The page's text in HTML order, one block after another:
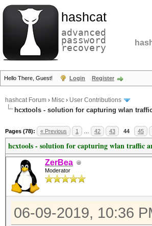
hashcat
advanced
password
recovery
Hello There, Guest! Login Register
hashcat Forum › Misc › User Contributions
hcxtools - solution for capturing wlan
Pages (78): « Previous 1 42 43 44 45
hcxtools - solution for capturing wlan traffic
ZerBea
Moderator
06-09-2019, 10:36